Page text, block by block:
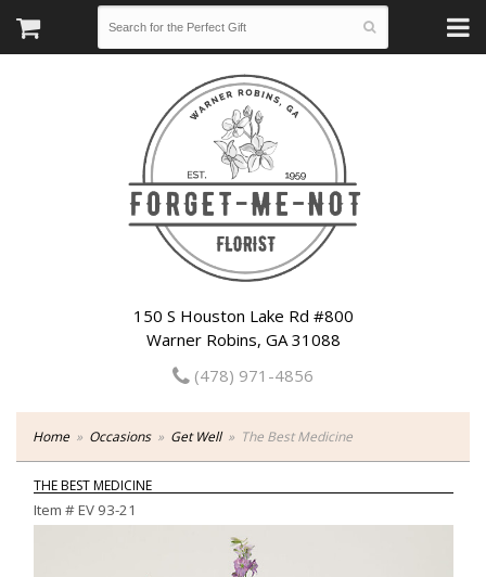
150 S Houston Lake Rd #800
Warner Robins, GA 31088
(478) 971-4856
Home Occasions Get Well The Best Medicine
THE BEST MEDICINE
Item #EV 93-21